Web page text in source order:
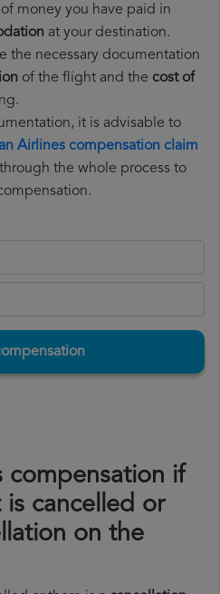
money you have paid in
at your destination.
the necessary documentation
of the flight and the cost of
it is advisable to
Airlines compensation claim
the whole process to
compensation if
cancelled or
on the